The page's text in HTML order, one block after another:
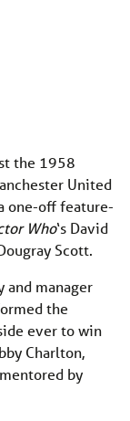
the 1958
United
one-off feature-
Who‘s David
Scott.
and manager
the
ever to win
Charlton,
by